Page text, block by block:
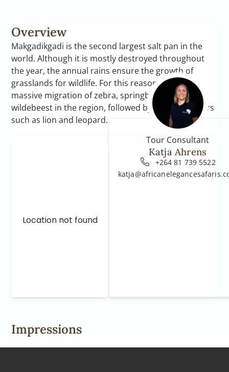
Overview
Makgadikgadi is the second largest salt pan in the
world. Although it is mostly destroyed throughout
the year, the annual rains ensure the growth of
grasslands for wildlife. For this reason, there is a
massive migration of zebra, springbok and blue
wildebeest in the region, followed by large predators
such as lion and leopard.
Tour Consultant
Katja Ahrens
+264 81 739 5522
Location not found
Impressions